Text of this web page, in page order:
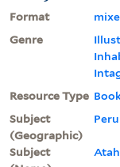
Format
Genre
Resource Type
Subject
(Geographic)
Subject